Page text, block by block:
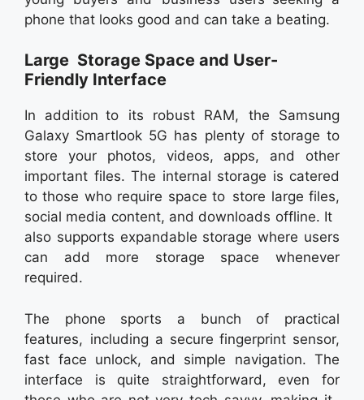
phone that looks good and can take a beating.
Large Storage Space and User-
Friendly Interface
In addition to its robust RAM, the Samsung
Galaxy Smartlook 5G has plenty of storage to
store your photos, videos, apps, and other
important files. The internal storage is catered
to those who require space to store large files,
social media content, and downloads offline. It
also supports expandable storage where users
can add more storage space whenever
required.
The phone sports a bunch of practical
features, including a secure fingerprint sensor,
fast face unlock, and simple navigation. The
interface is quite straightforward, even for